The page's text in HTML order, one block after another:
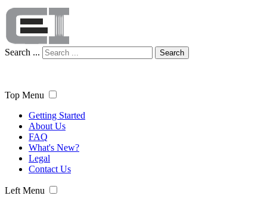
Search ... Search
Top Menu
Getting Started
About Us
FAQ
What's New?
Legal
Contact Us
Left Menu